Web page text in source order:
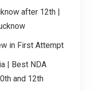
after 12th |
in First Attempt
| Best NDA
and 12th